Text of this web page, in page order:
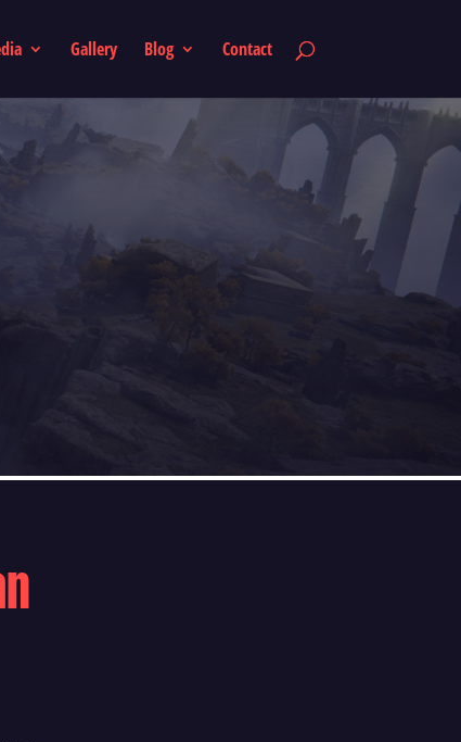
Gallery Blog Contact